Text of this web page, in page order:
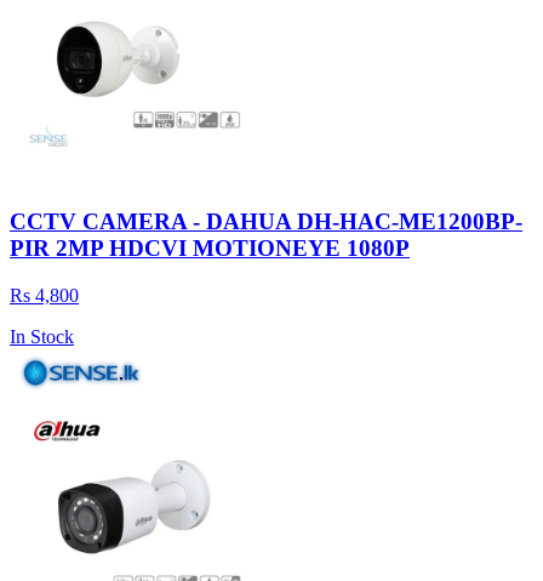
CCTV CAMERA - DAHUA DH-HAC-ME1200BP-
PIR 2MP HDCVI MOTIONEYE 1080P
Rs 4,800
In Stock